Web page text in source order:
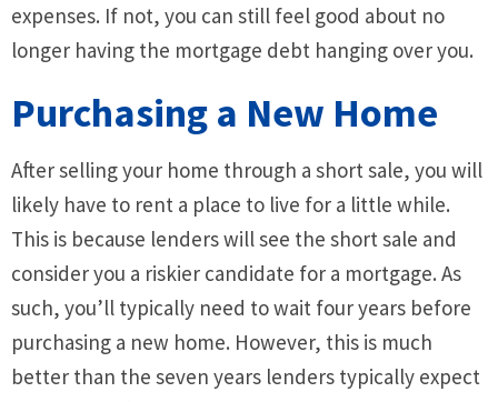
expenses. If not, you can still feel good about no
longer having the mortgage debt hanging over you.
Purchasing a New Home
After selling your home through a short sale, you will
likely have to rent a place to live for a little while.
This is because lenders will see the short sale and
consider you a riskier candidate for a mortgage. As
such, you’ll typically need to wait four years before
purchasing a new home. However, this is much
better than the seven years lenders typically expect